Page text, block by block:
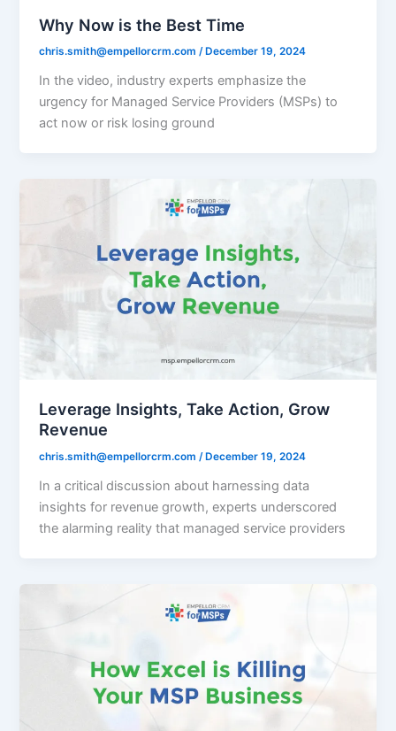
Why Now is the Best Time
chris.smith@empellorcrm.com / December 19, 2024
In the video, industry experts emphasize the
urgency for Managed Service Providers (MSPs) to
act now or risk losing ground
Leverage Insights, Take Action, Grow
Revenue
chris.smith@empellorcrm.com /December 19, 2024
In a critical discussion about harnessing data
insights for revenue growth, experts underscored
the alarming reality that managed service providers